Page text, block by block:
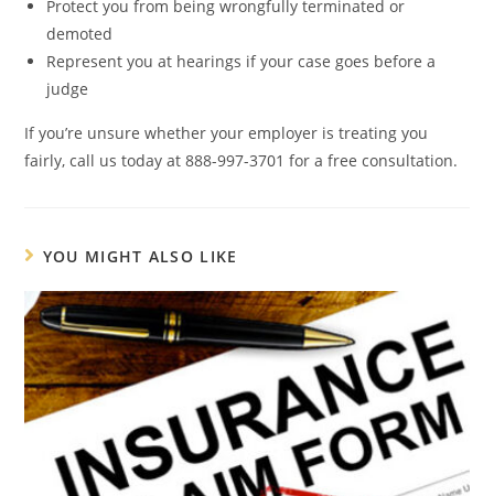
Protect you from being wrongfully terminated or
demoted
Represent you at hearings if your case goes before a
judge
If you’re unsure whether your employer is treating you
fairly, call us today at 888-997-3701 for a free consultation.
YOU MIGHT ALSO LIKE